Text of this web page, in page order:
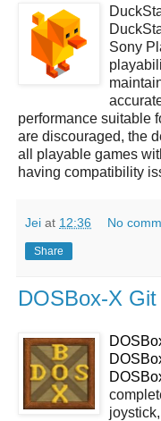
Sony
performance suitable
are discouraged, the
all playable games
having compatibility
Jei at 12:36 No
Share
DOSBox-X